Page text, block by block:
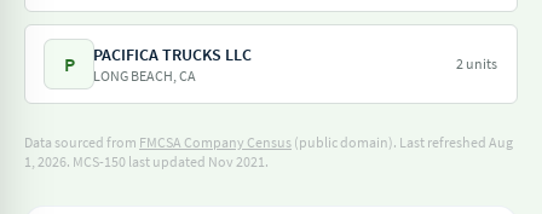
P PACIFICA TRUCKS LLC
LONG BEACH, CA
2 units
Data sourced from FMCSA Company Census (public domain). Last refreshed Aug
1, 2026. MCS-150 last updated Nov 2021.